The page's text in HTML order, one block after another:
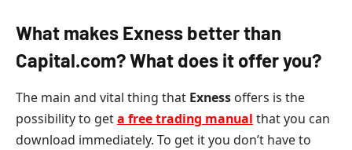
What makes Exness better than
Capital.com? What does it offer you?
The main and vital thing that Exness offers is the
possibility to geta free trading manual that you can
download immediately. To get it you don’t have to